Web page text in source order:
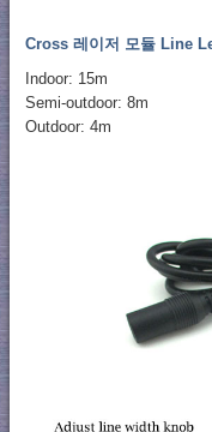
Cross 레이저 모듈 Line
Indoor: 15m
Semi-outdoor: 8m
Outdoor: 4m